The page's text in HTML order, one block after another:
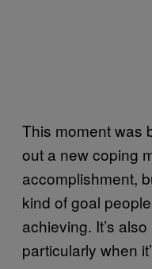
This moment was
out a new coping
accomplishment,
kind of goal
achieving. It’s
particularly when